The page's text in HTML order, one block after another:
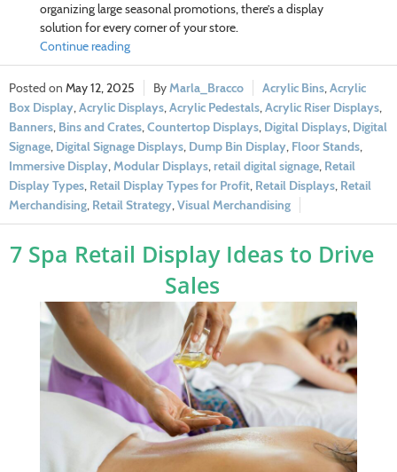
organizing large seasonal promotions, there’s a display
solution for every corner of your store.
Continue reading
May 12, 2025 Marla_Bracco Acrylic Bins,Acrylic
Box Display,Acrylic Displays,Acrylic Pedestals,Acrylic Riser Displays,
Banners, Bins and Crates,Countertop Displays, Digital Displays, Digital
Signage, Digital Signage Displays, Dump Bin Display, Floor Stands,
Immersive Display,Modular Displays,retail digital signage, Retail
Display Types, Retail Display Types for Profit, Retail Displays, Retail
Merchandising, Retail Strategy,Visual Merchandising
7 Spa Retail Display Ideas to Drive
Sales